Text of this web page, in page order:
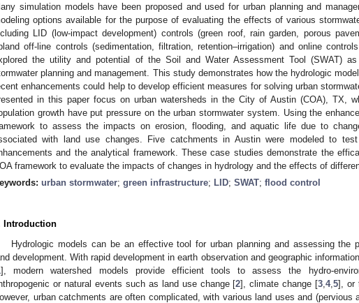
simulation models have been proposed and used for urban planning and
options available for the purpose of evaluating the effects of various
LID (low-impact development) controls (green roof, rain garden, porous
off-line controls (sedimentation, filtration, retention–irrigation) and online
the utility and potential of the Soil and Water Assessment Tool (SWAT)
planning and management. This study demonstrates how the hydrologic
enhancements could help to develop efficient measures for solving urban
in this paper focus on urban watersheds in the City of Austin (COA), TX,
growth have put pressure on the urban stormwater system. Using the
to assess the impacts on erosion, flooding, and aquatic life due to
with land use changes. Five catchments in Austin were modeled to
and the analytical framework. These case studies demonstrate the
framework to evaluate the impacts of changes in hydrology and the effects of
urban stormwater; green infrastructure; LID; SWAT; flood control
Introduction
Hydrologic models can be an effective tool for urban planning and assessing the
development. With rapid development in earth observation and geographic
], modern watershed models provide efficient tools to assess the hydro-
or natural events such as land use change [2], climate change [3 ,4,5], or
urban catchments are often complicated, with various land uses and (pervious